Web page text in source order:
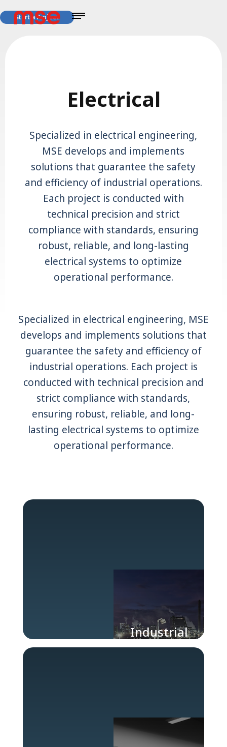
Start a Project
Electrical
Specialized in electrical engineering,
MSE develops and implements
solutions that guarantee the safety
and efficiency of industrial operations.
Each project is conducted with
technical precision and strict
compliance with standards, ensuring
robust, reliable, and long-lasting
electrical systems to optimize
operational performance.
Specialized in electrical engineering, MSE
develops and implements solutions that
guarantee the safety and efficiency of
industrial operations. Each project is
conducted with technical precision and
strict compliance with standards,
ensuring robust, reliable, and long-
lasting electrical systems to optimize
operational performance.
Industrial
Lighting